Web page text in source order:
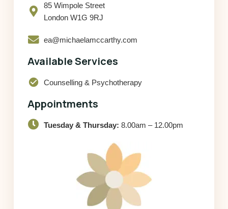
85 Wimpole Street
London W1G 9RJ
ea@michaelamccarthy.com
Available Services
check_circle Counselling & Psychotherapy
Appointments
Tuesday & Thursday: 8.00am – 12.00pm